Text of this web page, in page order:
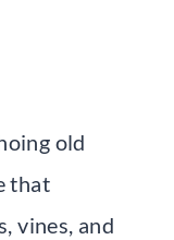
old
that
vines, and